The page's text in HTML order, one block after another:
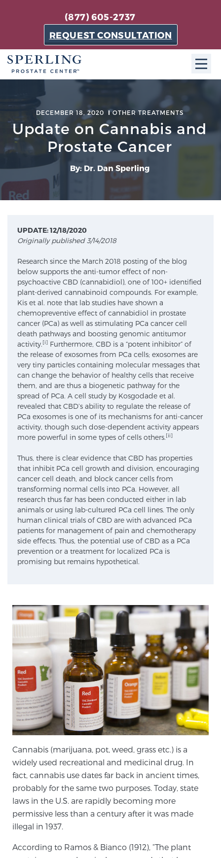
(877) 605-2737
REQUEST CONSULTATION
About SPC
The Sperling Prostate Center in Florida is a
technologically-advanced, patient-oriented practice
dedicated to providing the most effective techniques
in prostate cancer diagnosis and treatment.
Focal Therapy at SPC: MRI-Guided Treatments
Patient Testimonials
Sperling Medical & Artificial Intelligence
News
SCREENING & DETECTION
Screening & Detection
The Sperling Prostate Center’s state-of-the-art
BlueLaser™ MRI imaging reveals an image of the
prostate that can’t be captured by standard biopsy or
ultrasound, allowing us to identify and target tumors
with unparalleled precision. Learn more
MRI-Guided Biopsy
mpMRI for More Effective Active Surveillance
Genomic Prostate Cancer Testing
Prostatitis and CPPS Diagnosis
Whole Body MRI
MRI-Guided Biopsy vs. Fusion-Guided Biopsy
Understanding the PI-RADS Score and What it
DECEMBER 18, 2020 OTHER TREATMENTS
Update on Cannabis and
Prostate Cancer
By: Dr. Dan Sperling
UPDATE: 12/18/2020
Originally published 3/14/2018
Research since the March 2018 posting of the blog
below supports the anti-tumor effect of non-
psychoactive CBD (cannabidiol), one of 100+ identified
plant-derived cannabinoid compounds. For example,
Kis et al. note that lab studies have shown a
chemopreventive effect of cannabidiol in prostate
cancer (PCa) as well as stimulating PCa cancer cell
death pathways and boosting genomic antitumor
activity.[i] Furthermore, CBD is a “potent inhibitor” of
the release of exosomes from PCa cells; exosomes are
very tiny particles containing molecular messages that
can change the behavior of healthy cells that receive
them, and are thus a biogenetic pathway for the
spread of PCa. A cell study by Kosgodade et al.
revealed that CBD’s ability to regulate the release of
PCa exosomes is one of its mechanisms for anti-cancer
activity, though such dose-dependent activity appears
more powerful in some types of cells others.[ii]
Thus, there is clear evidence that CBD has properties
that inhibit PCa cell growth and division, encouraging
cancer cell death, and block cancer cells from
transforming normal cells into PCa. However, all
research thus far has been conducted either in lab
animals or using lab-cultured PCa cell lines. The only
human clinical trials of CBD are with advanced PCa
patients for management of pain and chemotherapy
side effects. Thus, the potential use of CBD as a PCa
prevention or a treatment for localized PCa is
promising but remains hypothetical.
Cannabis (marijuana, pot, weed, grass etc.) is a
widely used recreational and medicinal drug. In
fact, cannabis use dates far back in ancient times,
probably for the same two purposes. Today, state
laws in the U.S. are rapidly becoming more
permissive less than a century after it was made
illegal in 1937.
According to Ramos & Bianco (1912), “The plant